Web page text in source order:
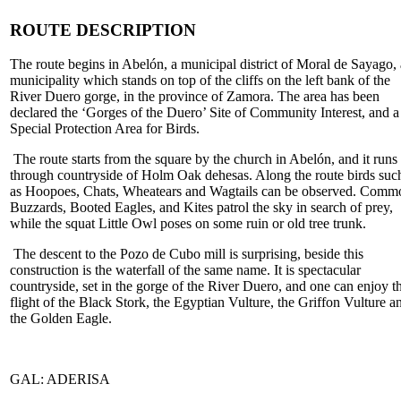
ROUTE DESCRIPTION
The route begins in Abelón, a municipal district of Moral de Sayago,
municipality which stands on top of the cliffs on the left bank of the
River Duero gorge, in the province of Zamora. The area has been
declared the ‘Gorges of the Duero’ Site of Community Interest, and a
Special Protection Area for Birds.
The route starts from the square by the church in Abelón, and it runs
through countryside of Holm Oak dehesas. Along the route birds
as Hoopoes, Chats, Wheatears and Wagtails can be observed.
Buzzards, Booted Eagles, and Kites patrol the sky in search of prey,
while the squat Little Owl poses on some ruin or old tree trunk.
The descent to the Pozo de Cubo mill is surprising, beside this
construction is the waterfall of the same name. It is spectacular
countryside, set in the gorge of the River Duero, and one can enjoy
flight of the Black Stork, the Egyptian Vulture, the Griffon Vulture
the Golden Eagle.
GAL: ADERISA